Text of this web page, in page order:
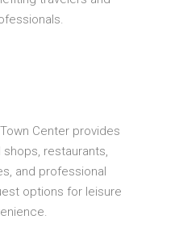
Center provides
restaurants,
and professional
options for leisure